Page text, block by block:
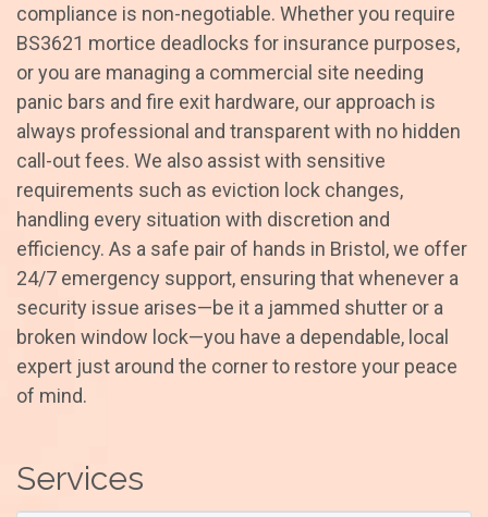
compliance is non-negotiable. Whether you require
BS3621 mortice deadlocks for insurance purposes,
or you are managing a commercial site needing
panic bars and fire exit hardware, our approach is
always professional and transparent with no hidden
call-out fees. We also assist with sensitive
requirements such as eviction lock changes,
handling every situation with discretion and
efficiency. As a safe pair of hands in Bristol, we offer
24/7 emergency support, ensuring that whenever a
security issue arises—be it a jammed shutter or a
broken window lock—you have a dependable, local
expert just around the corner to restore your peace
of mind.
Services